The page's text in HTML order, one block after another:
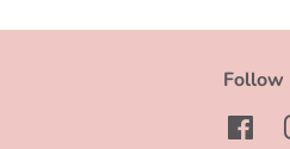
Follow